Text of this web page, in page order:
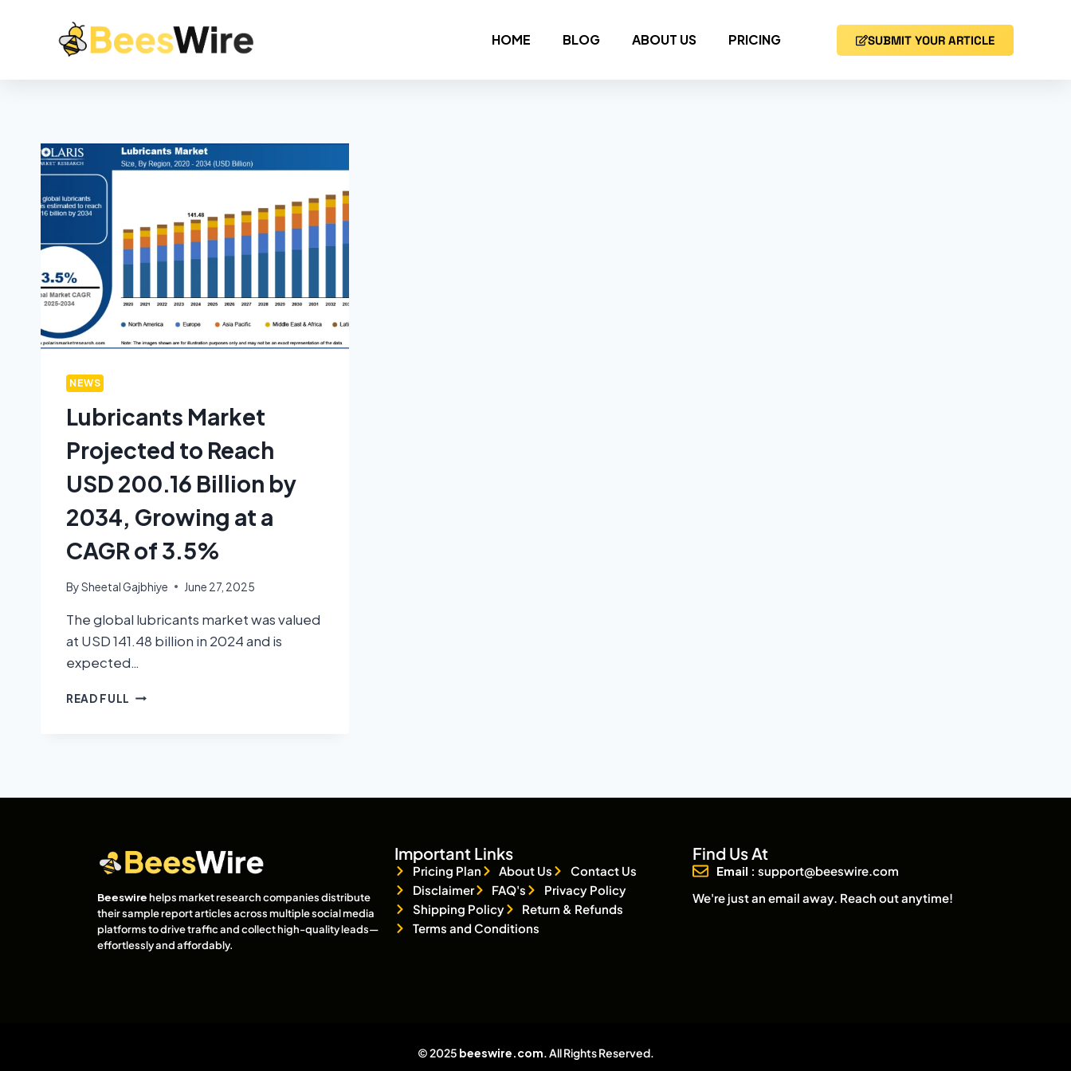
HOME BLOG ABOUT US PRICING SUBMIT YOUR ARTICLE
NEWS
Lubricants Market
Projected to Reach
USD 200.16 Billion by
2034, Growing at a
CAGR of 3.5%
BySheetal Gajbhiye June 27, 2025
The global lubricants market was valued
at USD 141.48 billion in 2024 and is
expected…
READ FULL
Beeswirehelps market research companies distribute
their sample report articles across multiple social media
platforms to drive traffic and collect high-quality leads—
effortlessly and affordably.
Important Links
Pricing Plan About Us
Contact Us
Disclaimer
FAQ's
Privacy Policy
Shipping Policy
Return & Refunds
Terms and Conditions
Find Us At
Email : support@beeswire.com
We're just an email away. Reach out anytime!
© 2025 beeswire.com. All Rights Reserved.